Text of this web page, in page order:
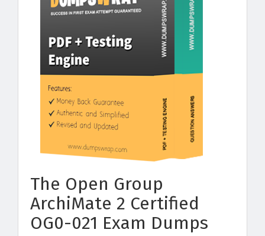
The Open Group
ArchiMate 2 Certified
OG0-021 Exam Dumps